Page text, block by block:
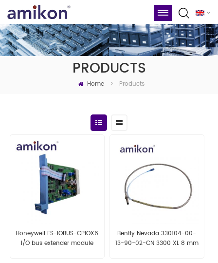
PRODUCTS
Home > Products
Honeywell FS-IOBUS-CPIOX6
I/O bus extender module
Bently Nevada 330104-00-
13-90-02-CN 3300 XL 8 mm